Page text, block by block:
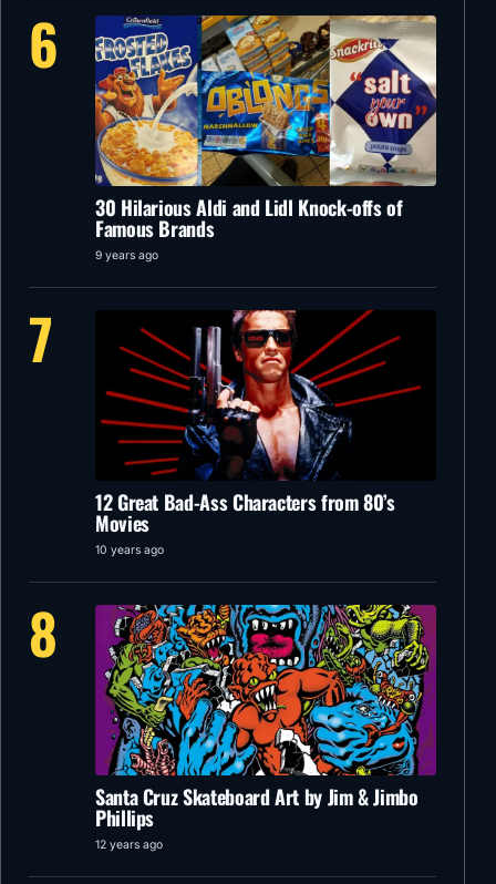
6
30 Hilarious Aldi and Lidl Knock-offs of
Famous Brands
9 years ago
7
12 Great Bad-Ass Characters from 80’s
Movies
10 years ago
8
Santa Cruz Skateboard Art by Jim & Jimbo
Phillips
12 years ago